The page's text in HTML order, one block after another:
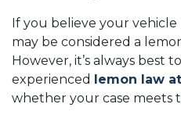
If you believe your vehicle
may be considered a
However, it’s always best
experienced lemon law
whether your case meets